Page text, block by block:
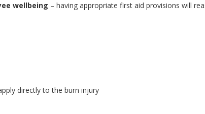
wellbeing – having appropriate first aid provisions will
directly to the burn injury